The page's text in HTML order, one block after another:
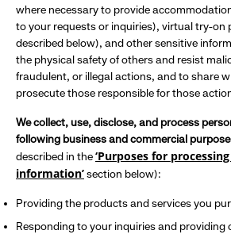
where necessary to provide
to your requests or inquiries), virtual try-on
described below), and other sensitive
the physical safety of others and resist
fraudulent, or illegal actions, and to share
prosecute those responsible for those
We collect, use, disclose, and process
following business and commercial
described in the‘Purposes for
information’section below):
Providing the products and services you
Responding to your inquiries and providing